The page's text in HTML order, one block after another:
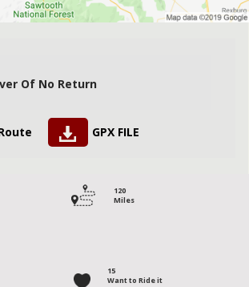
Of No Return
GPX FILE
120
Miles
15
Want to Ride it